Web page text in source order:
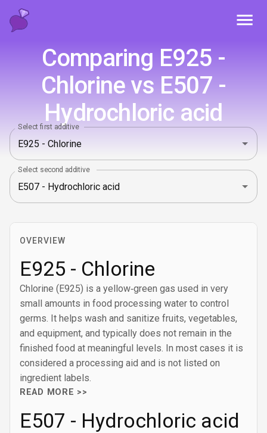
Comparing E925 -
Chlorine vs E507 -
Hydrochloric acid
Select first additive
Select second additive
OVERVIEW
E925 - Chlorine
Chlorine (E925) is a yellow‑green gas used in very
small amounts in food processing water to control
germs. It helps wash and sanitize fruits, vegetables,
and equipment, and typically does not remain in the
finished food at meaningful levels. In most cases it is
considered a processing aid and is not listed on
ingredient labels.
READ MORE >>
E507 - Hydrochloric acid